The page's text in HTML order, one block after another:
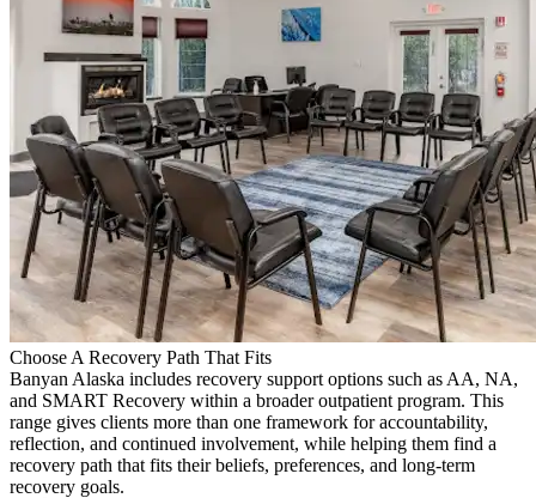
Choose A Recovery Path That Fits
Banyan Alaska includes recovery support options such as AA, NA,
and SMART Recovery within a broader outpatient program. This
range gives clients more than one framework for accountability,
reflection, and continued involvement, while helping them find a
recovery path that fits their beliefs, preferences, and long-term
recovery goals.